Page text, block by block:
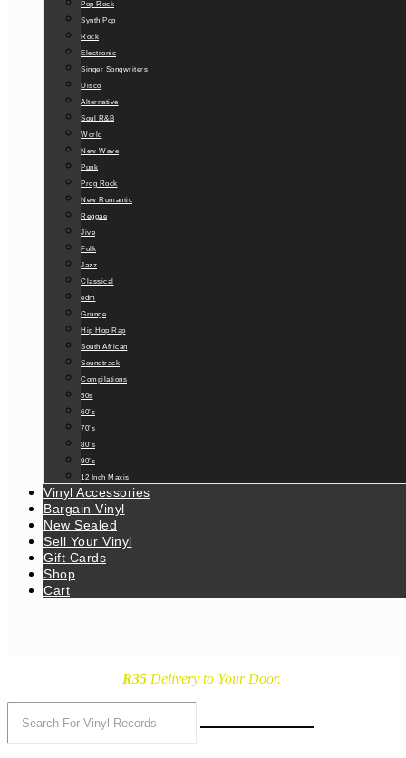
Pop Rock
Synth Pop
Rock
Electronic
Singer Songwriters
Disco
Alternative
Soul R&B
World
New Wave
Punk
Prog Rock
New Romantic
Reggae
Jive
Folk
Jazz
Classical
edm
Grunge
Hip Hop Rap
South African
Soundtrack
Compilations
50s
60’s
70’s
80’s
90’s
12 Inch Maxis
Vinyl Accessories
Bargain Vinyl
New Sealed
Sell Your Vinyl
Gift Cards
Shop
Cart
R35Delivery to Your Door.